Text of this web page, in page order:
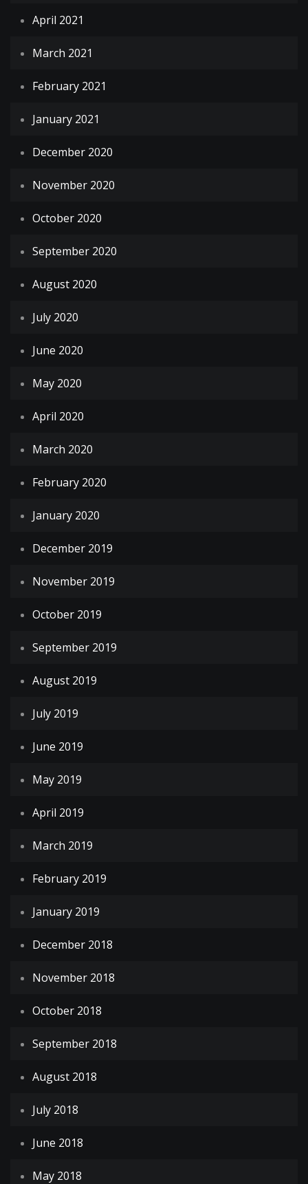
April 2021
March 2021
February 2021
January 2021
December 2020
November 2020
October 2020
September 2020
August 2020
July 2020
June 2020
May 2020
April 2020
March 2020
February 2020
January 2020
December 2019
November 2019
October 2019
September 2019
August 2019
July 2019
June 2019
May 2019
April 2019
March 2019
February 2019
January 2019
December 2018
November 2018
October 2018
September 2018
August 2018
July 2018
June 2018
May 2018